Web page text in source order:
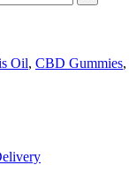
Oil, CBD Gummies,